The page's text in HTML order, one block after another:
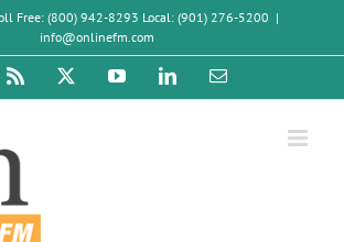
Free: (800) 942-8293 Local: (901) 276-5200 |
info@onlinefm.com
Rss YouTubeLinkedInEmail